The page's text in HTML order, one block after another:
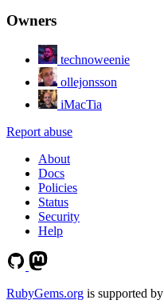
Owners
technoweenie
ollejonsson
iMacTia
Report abuse
About
Docs
Policies
Status
Security
Help
RubyGems.org is supported by